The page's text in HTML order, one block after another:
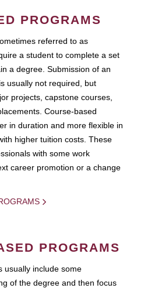
PROGRAMS
referred to as
a student to complete a set
a degree. Submission of an
usually not required, but
projects, capstone courses,
Course-based
in duration and more flexible in
higher tuition costs. These
with some work
career promotion or a change
PROGRAMS
usually include some
of the degree and then focus